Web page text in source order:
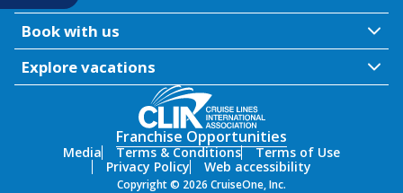
Book with us
Explore vacations
Franchise Opportunities
Media Terms & Conditions
Terms of Use
Privacy Policy
Web accessibility
Copyright © 2026 CruiseOne, Inc.